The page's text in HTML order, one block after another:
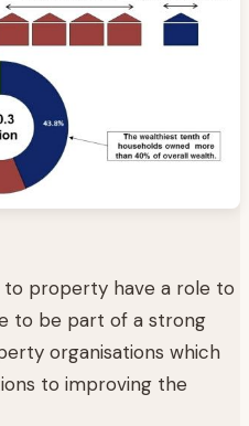
property have a role to
to be part of a strong
organisations which
to improving the